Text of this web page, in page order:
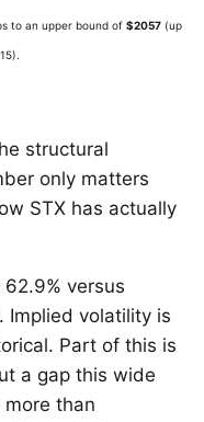
to an upper bound of $2057 (up
structural
only matters
STX has actually
versus
Implied volatility is
Part of this is
a gap this wide
than